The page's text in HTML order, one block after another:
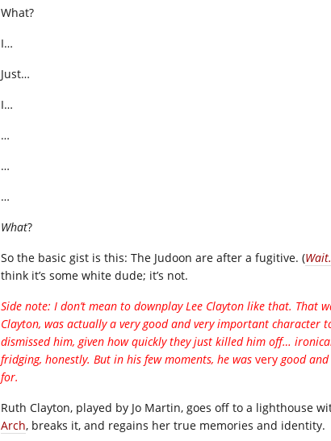
What?
I…
Just…
I…
…
…
…
What?
So the basic gist is this: The Judoon are after a fugitive. (
think it’s some white dude; it’s not.
Side note: I don’t mean to downplay Lee Clayton like that. That
Clayton, was actually a very good and very important character
dismissed him, given how quickly they just killed him off…
fridging, honestly. But in his few moments, he was verygood
for.
Ruth Clayton, played by Jo Martin, goes off to a lighthouse
Arch, breaks it, and regains her true memories and identity.